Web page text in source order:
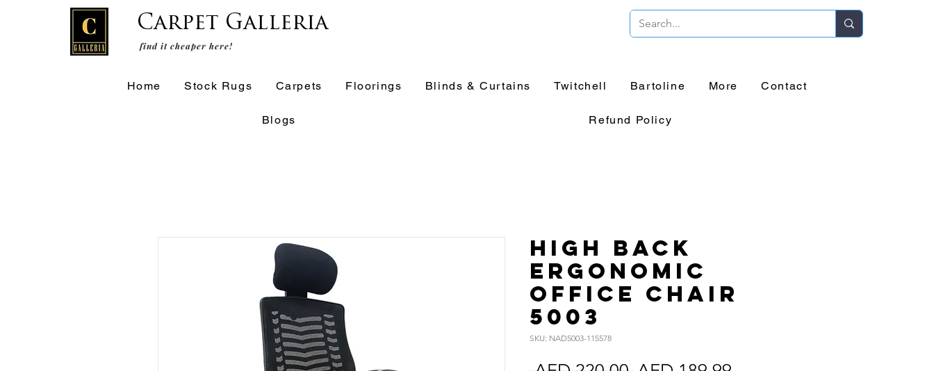
Carpet Galleria
find it cheaper here!
Home Stock Rugs Carpets Floorings Blinds & Curtains Twitchell Bartoline More Contact
Blogs Refund Policy
High Back
Ergonomic
Office Chair
5003
SKU: NAD5003-115578